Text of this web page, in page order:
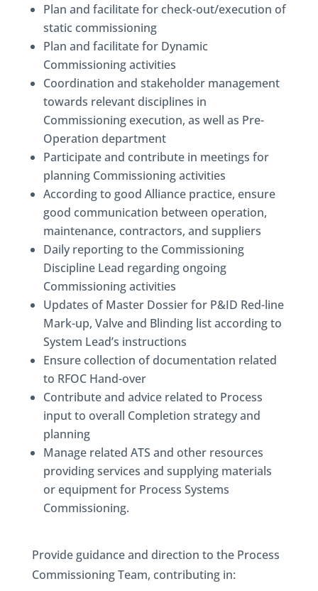
Plan and facilitate for check-out/execution of
static commissioning
Plan and facilitate for Dynamic
Commissioning activities
Coordination and stakeholder management
towards relevant disciplines in
Commissioning execution, as well as Pre-
Operation department
Participate and contribute in meetings for
planning Commissioning activities
According to good Alliance practice, ensure
good communication between operation,
maintenance, contractors, and suppliers
Daily reporting to the Commissioning
Discipline Lead regarding ongoing
Commissioning activities
Updates of Master Dossier for P&ID Red-line
Mark-up, Valve and Blinding list according to
System Lead’s instructions
Ensure collection of documentation related
to RFOC Hand-over
Contribute and advice related to Process
input to overall Completion strategy and
planning
Manage related ATS and other resources
providing services and supplying materials
or equipment for Process Systems
Commissioning.
Provide guidance and direction to the Process
Commissioning Team, contributing in: